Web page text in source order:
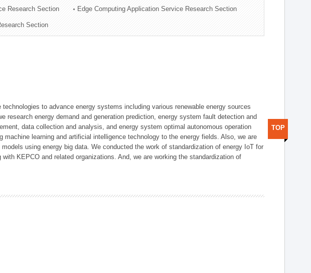
Research Section Edge Computing Application Service Research Section
Section
to advance energy systems including various renewable energy sources
research energy demand and generation prediction, energy system fault detection and
data collection and analysis, and energy system optimal autonomous operation
machine learning and artificial intelligence technology to the energy fields. Also, we are
using energy big data. We conducted the work of standardization of energy IoT for
KEPCO and related organizations. And, we are working the standardization of
TOP